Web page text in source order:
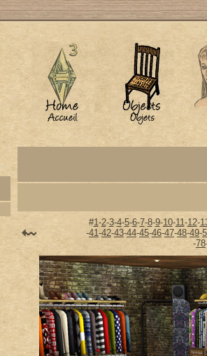
#1-2-3-4-5-6-7-8-9-10-11-12-
-41-42-43-44-45-46-47-48-49-
-78